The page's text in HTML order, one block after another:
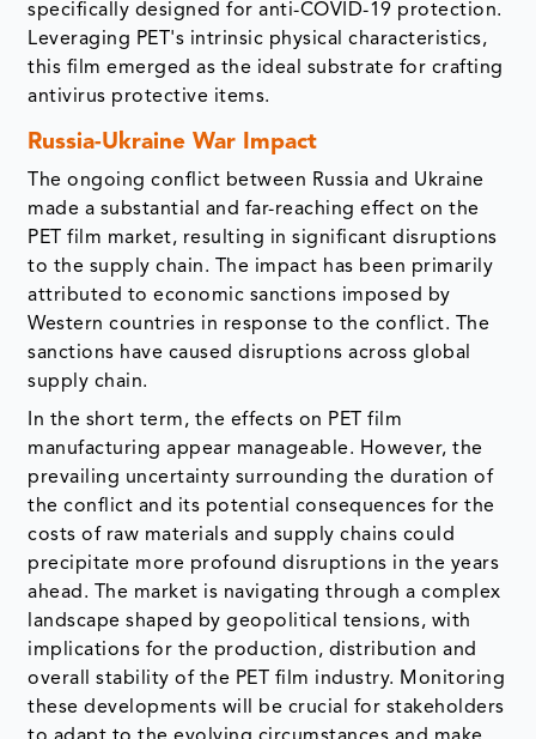
specifically designed for anti-COVID-19 protection.
Leveraging PET's intrinsic physical characteristics,
this film emerged as the ideal substrate for crafting
antivirus protective items.
Russia-Ukraine War Impact
The ongoing conflict between Russia and Ukraine
made a substantial and far-reaching effect on the
PET film market, resulting in significant disruptions
to the supply chain. The impact has been primarily
attributed to economic sanctions imposed by
Western countries in response to the conflict. The
sanctions have caused disruptions across global
supply chain.
In the short term, the effects on PET film
manufacturing appear manageable. However, the
prevailing uncertainty surrounding the duration of
the conflict and its potential consequences for the
costs of raw materials and supply chains could
precipitate more profound disruptions in the years
ahead. The market is navigating through a complex
landscape shaped by geopolitical tensions, with
implications for the production, distribution and
overall stability of the PET film industry. Monitoring
these developments will be crucial for stakeholders